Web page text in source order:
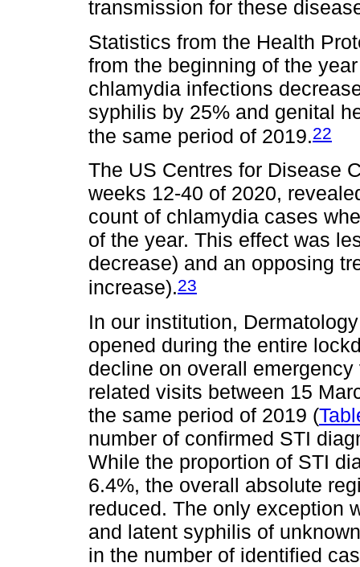
transmission for these
Statistics from the Health
from the beginning of the
chlamydia infections
syphilis by 25% and genital
the same period of 2019.22
The US Centres for Disease
weeks 12-40 of 2020,
count of chlamydia cases
of the year. This effect was
decrease) and an opposing
increase).23
In our institution,
opened during the entire
decline on overall
related visits between 15
the same period of 2019 (
number of confirmed STI
While the proportion of STI
6.4%, the overall absolute
reduced. The only exception
and latent syphilis of
in the number of identified